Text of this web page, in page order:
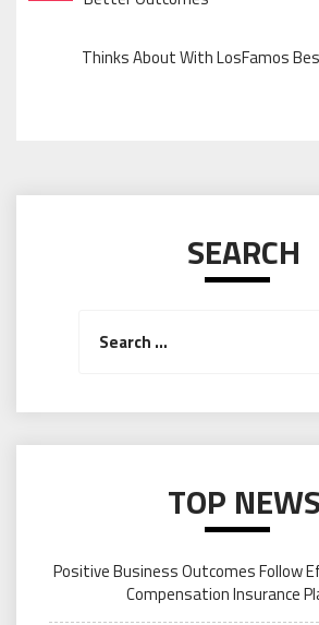
Thinks About With LosFamos
SEARCH
TOP NEWS
Positive Business Outcomes Follow
Compensation Insurance